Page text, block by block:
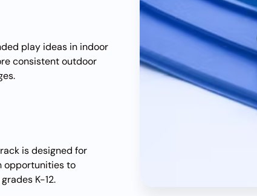
play ideas in indoor
consistent outdoor
is designed for
opportunities to
K-12.